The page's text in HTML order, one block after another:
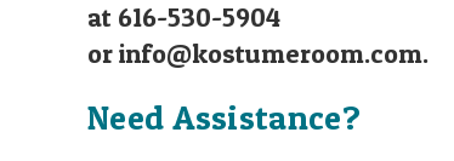
at 616-530-5904
orinfo@kostumeroom.com.
Need Assistance?